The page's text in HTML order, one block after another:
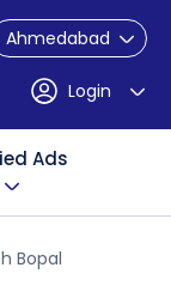
Ahmedabad
Login
Ads
Bopal